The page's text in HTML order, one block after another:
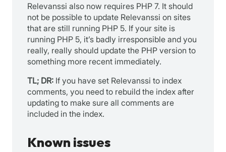
Relevanssi also now requires PHP 7. It should
not be possible to update Relevanssi on sites
that are still running PHP 5. If your site is
running PHP 5, it’s badly irresponsible and you
really, really should update the PHP version to
something more recent immediately.
TL; DR: If you have set Relevanssi to index
comments, you need to rebuild the index after
updating to make sure all comments are
included in the index.
Known issues